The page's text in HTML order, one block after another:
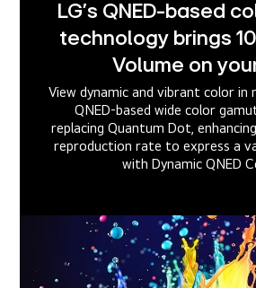
LG’s QNED-based
technology brings
Volume on
View dynamic and vibrant color in
QNED-based wide color
replacing Quantum Dot,
reproduction rate to express a
with Dynamic QNED